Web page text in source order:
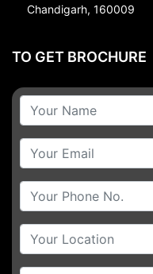
Chandigarh, 160009
TO GET BROCHURE